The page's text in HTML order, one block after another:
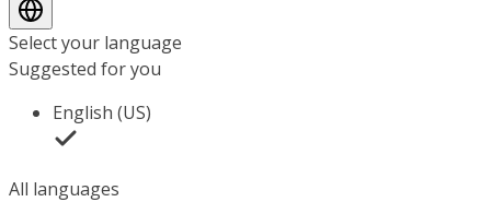
Select your language
Suggested for you
English (US)
All languages